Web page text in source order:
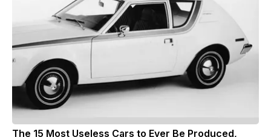
The 15 Most Useless Cars to Ever Be Produced,